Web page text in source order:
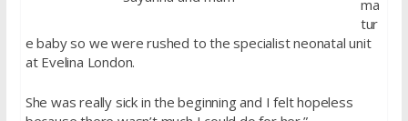
ma
tur
e baby so we were rushed to the specialist neonatal unit
at Evelina London.
She was really sick in the beginning and I felt hopeless